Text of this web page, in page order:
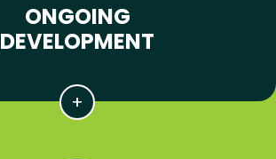
ONGOING
DEVELOPMENT